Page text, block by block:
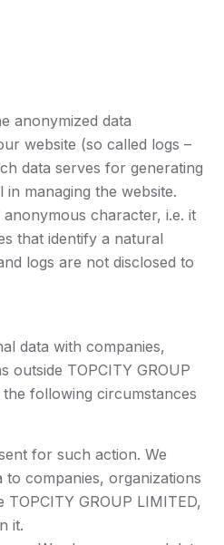
anonymized data
website (so called logs –
data serves for generating
managing the website.
character, i.e. it
that identify a natural
logs are not disclosed to
data with companies,
outside TOPCITY GROUP
following circumstances
for such action. We
to companies, organizations
GROUP LIMITED,
it.